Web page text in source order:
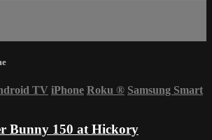
TV iPhone Roku ® Samsung Smart
Bunny 150 at Hickory